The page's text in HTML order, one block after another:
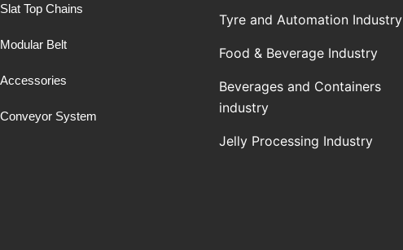
Slat Top Chains
Modular Belt
Accessories
Conveyor System
Tyre and Automation Industry
Food & Beverage Industry
Beverages and Containers
industry
Jelly Processing Industry